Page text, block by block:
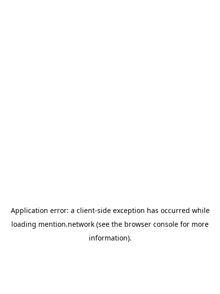
Application error: a client-side exception has occurred while
loading mention.network (see the browser console for more
information).